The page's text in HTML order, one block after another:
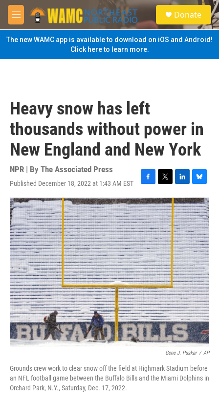
Skip to main content
M
e
n
u
S
e
a
Donate
The new WAMC app is available to download on iOS and Android!
Click here to learn more.
Heavy snow has left
thousands without power in
New England and New York
NPR | By The Associated Press
Published December 18, 2022 at 1:43 AM EST
F
a
c
e
b
o
o
k
T
w
i
t
t
e
r
L
i
n
k
e
d
I
n
B
l
u
e
s
k
y
Gene J. Puskar / AP
Grounds crew work to clear snow off the field at Highmark Stadium before
an NFL football game between the Buffalo Bills and the Miami Dolphins in
Orchard Park, N.Y., Saturday, Dec. 17, 2022.